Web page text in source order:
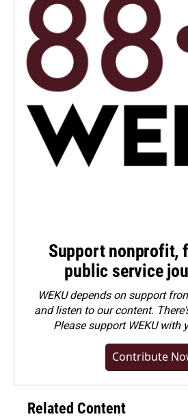
Support nonprofit,
public service
WEKU depends on support
and listen to our content.
Pleasesupport WEKU with
Contribute
Related Content